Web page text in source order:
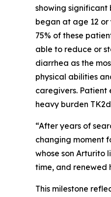
showing significant
began at age 12
75% of these
able to reduce or
diarrhea as the
physical abilities
caregivers. Patient
heavy burden
“After years of
changing moment
whose son Arturito
time, and renewed
This milestone